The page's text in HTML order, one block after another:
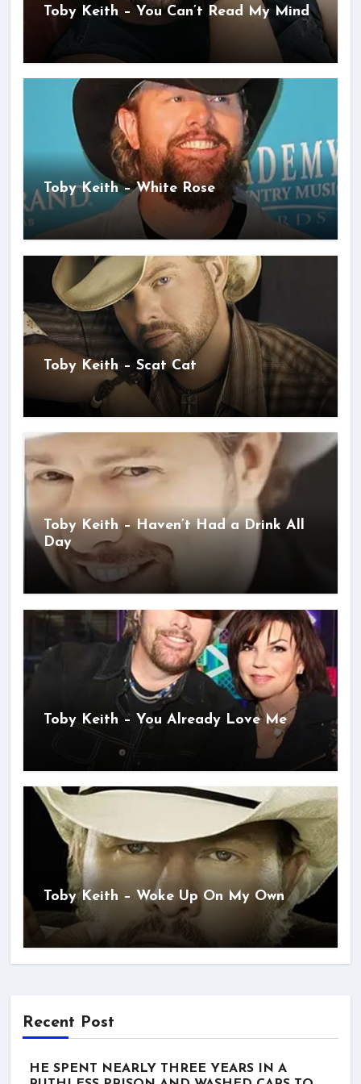
Toby Keith – You Can’t Read My Mind
Toby Keith – White Rose
Toby Keith – Scat Cat
Toby Keith – Haven’t Had a Drink All
Day
Toby Keith – You Already Love Me
Toby Keith – Woke Up On My Own
Recent Post
HE SPENT NEARLY THREE YEARS IN A